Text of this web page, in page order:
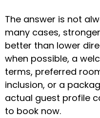
The answer is not
many cases,
better than lower
when possible, a
terms, preferred
inclusion, or a
actual guest profile
to book now.